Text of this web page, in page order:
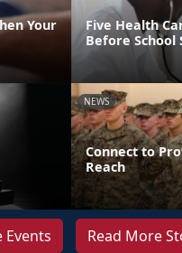
Your
Five Health
Before School
NEWS
Connect to
Reach
Events Read More